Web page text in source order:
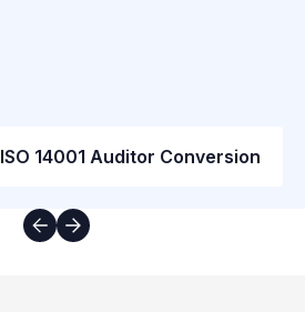
ISO 14001 Auditor Conversion